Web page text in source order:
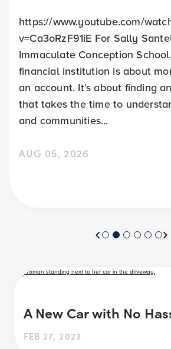
https://www.youtube.com/
v=Ca3oRzF91iE For Sally
Immaculate Conception
financial institution is about
an account. It’s about finding
that takes the time to
and communities...
AUG 05, 2026
A New Car with No
FEB 27, 2023